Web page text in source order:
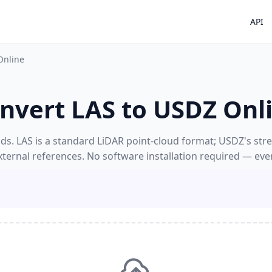
API
LAS to USDZ
LAS is a standard LiDAR point-cloud format; USDZ's
references. No software installation required —